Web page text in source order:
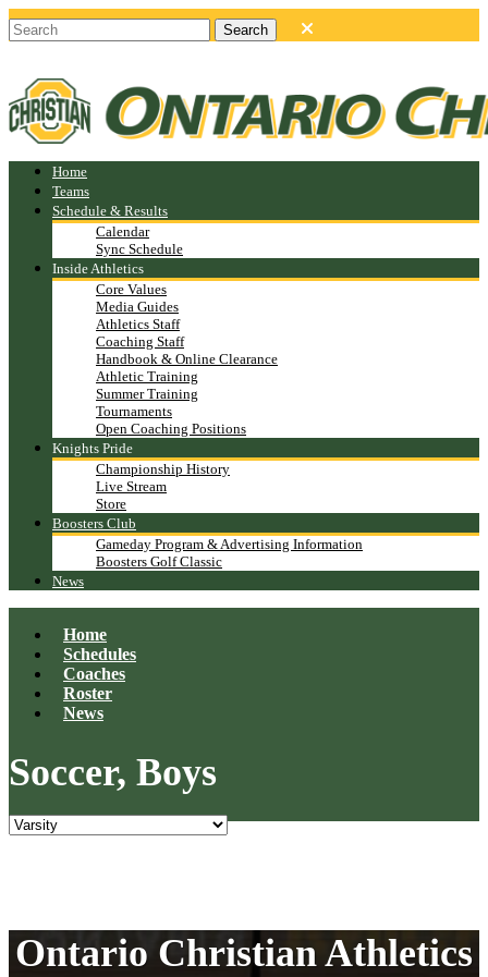
Home
Teams
Schedule & Results
Calendar
Sync Schedule
Inside Athletics
Core Values
Media Guides
Athletics Staff
Coaching Staff
Handbook & Online Clearance
Athletic Training
Summer Training
Tournaments
Open Coaching Positions
Knights Pride
Championship History
Live Stream
Store
Boosters Club
Gameday Program & Advertising Information
Boosters Golf Classic
News
Home
Schedules
Coaches
Roster
News
Soccer, Boys
Ontario Christian Athletics